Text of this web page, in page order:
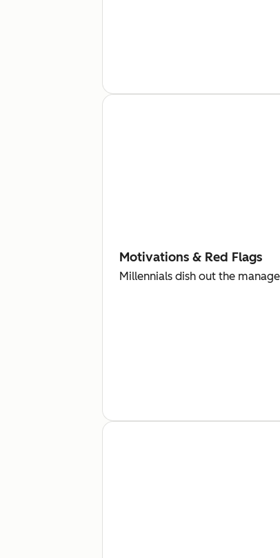
Motivations & Red Flags
Millennials dish out the